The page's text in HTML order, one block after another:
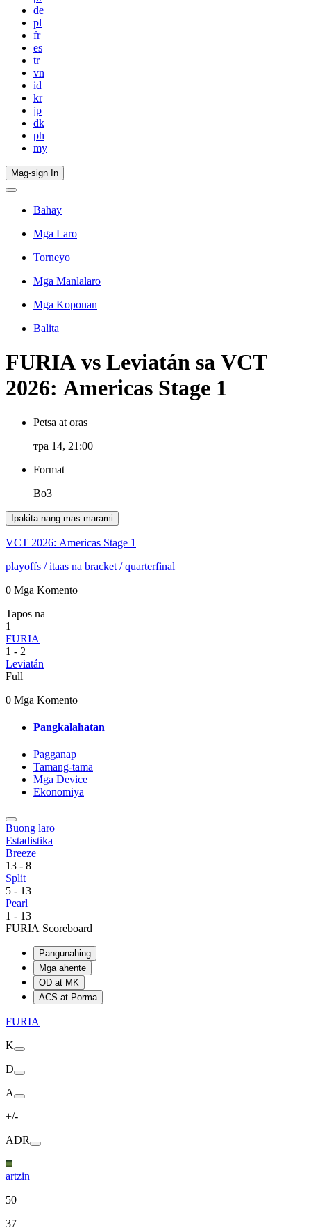
de
pl
fr
es
tr
vn
id
kr
jp
dk
ph
my
Mag-sign In
Bahay
Mga Laro
Torneyo
Mga Manlalaro
Mga Koponan
Balita
FURIA vs Leviatán sa VCT
2026: Americas Stage 1
Petsa at oras
тра 14, 21:00
Format
Bo3
Ipakita nang mas marami
VCT 2026: Americas Stage 1
playoffs / itaas na bracket / quarterfinal
0 Mga Komento
Tapos na
1
FURIA
1 - 2
Leviatán
Full
0 Mga Komento
Pangkalahatan
Pagganap
Tamang-tama
Mga Device
Ekonomiya
Buong laro
Estadistika
Breeze
13 - 8
Split
5 - 13
Pearl
1 - 13
FURIA Scoreboard
Pangunahing
Mga ahente
OD at MK
ACS at Porma
FURIA
K
D
A
+/-
ADR
artzin
50
37